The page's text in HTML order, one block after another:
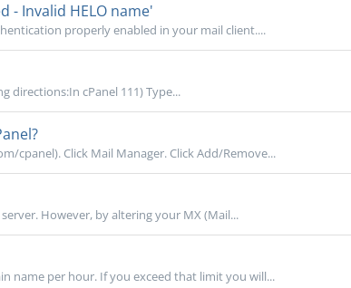
- Invalid HELO name'
properly enabled in your mail client....
directions:In cPanel 111) Type...
cpanel). Click Mail Manager. Click Add/Remove...
However, by altering your MX (Mail...
name per hour. If you exceed that limit you will...